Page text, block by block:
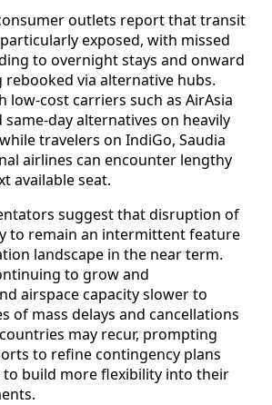
outlets report that transit
exposed, with missed
to overnight stays and onward
via alternative hubs.
low-cost carriers such as AirAsia
same-day alternatives on heavily
travelers on IndiGo, Saudia
airlines can encounter lengthy
available seat.
suggest that disruption of
to remain an intermittent feature
landscape in the near term.
to grow and
airspace capacity slower to
of mass delays and cancellations
may recur, prompting
to refine contingency plans
to build more flexibility into their